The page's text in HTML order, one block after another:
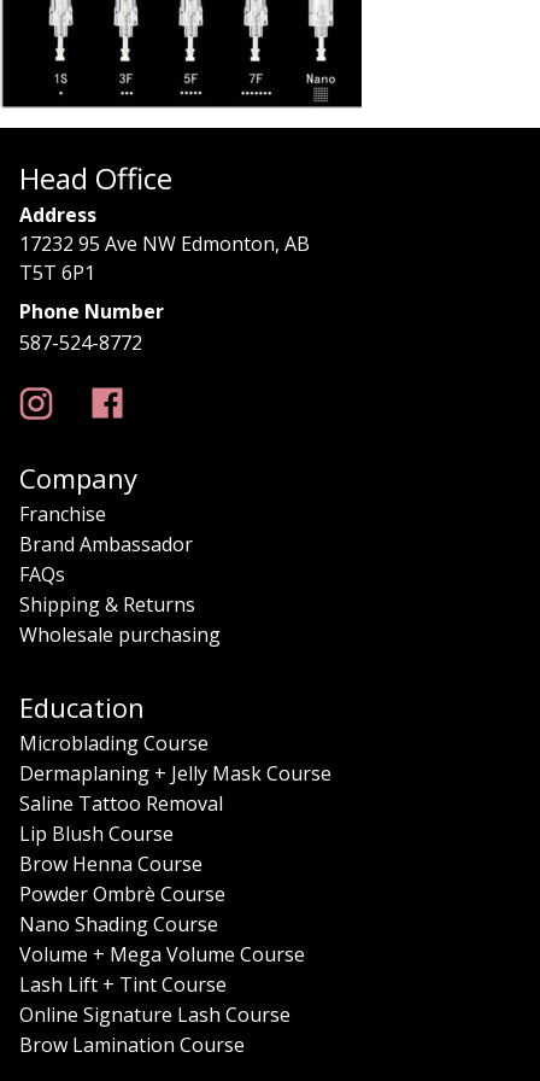
Head Office
Address
17232 95 Ave NW Edmonton, AB
T5T 6P1
Phone Number
587-524-8772
Company
Franchise
Brand Ambassador
FAQs
Shipping & Returns
Wholesale purchasing
Education
Microblading Course
Dermaplaning + Jelly Mask Course
Saline Tattoo Removal
Lip Blush Course
Brow Henna Course
Powder Ombrè Course
Nano Shading Course
Volume + Mega Volume Course
Lash Lift + Tint Course
Online Signature Lash Course
Brow Lamination Course